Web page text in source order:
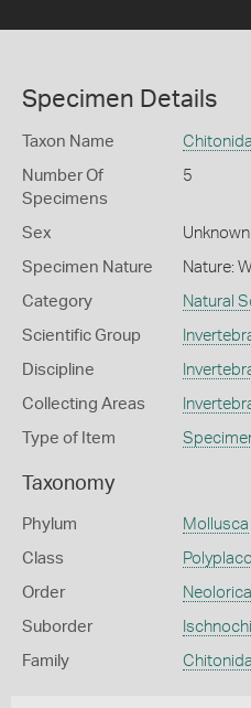
Specimen Details
Taxon Name
Number Of
Specimens
5
Sex Unknown
Specimen Nature Nature:
Category Natural
Scientific Group
Discipline
Collecting Areas
Type of Item
Taxonomy
Phylum Mollusca
Class
Order
Suborder
Family